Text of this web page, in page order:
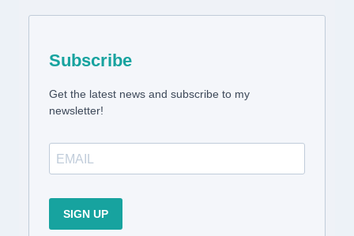
Subscribe
Get the latest news and subscribe to my
newsletter!
SIGN UP